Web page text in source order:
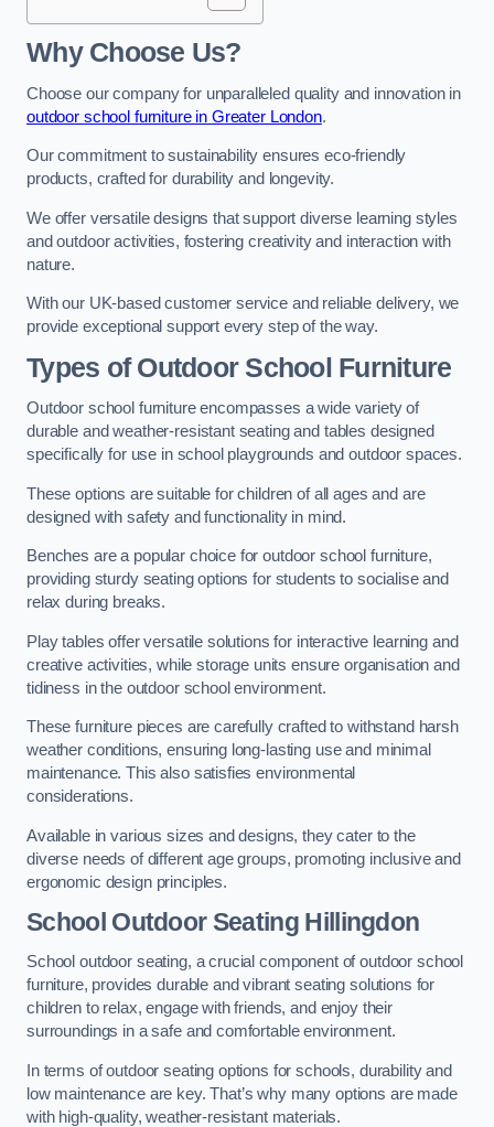
Why Choose Us?
Choose our company for unparalleled quality and innovation in
outdoor school furniture in Greater London.
Our commitment to sustainability ensures eco-friendly
products, crafted for durability and longevity.
We offer versatile designs that support diverse learning styles
and outdoor activities, fostering creativity and interaction with
nature.
With our UK-based customer service and reliable delivery, we
provide exceptional support every step of the way.
Types of Outdoor School Furniture
Outdoor school furniture encompasses a wide variety of
durable and weather-resistant seating and tables designed
specifically for use in school playgrounds and outdoor spaces.
These options are suitable for children of all ages and are
designed with safety and functionality in mind.
Benches are a popular choice for outdoor school furniture,
providing sturdy seating options for students to socialise and
relax during breaks.
Play tables offer versatile solutions for interactive learning and
creative activities, while storage units ensure organisation and
tidiness in the outdoor school environment.
These furniture pieces are carefully crafted to withstand harsh
weather conditions, ensuring long-lasting use and minimal
maintenance. This also satisfies environmental
considerations.
Available in various sizes and designs, they cater to the
diverse needs of different age groups, promoting inclusive and
ergonomic design principles.
School Outdoor Seating Hillingdon
School outdoor seating, a crucial component of outdoor school
furniture, provides durable and vibrant seating solutions for
children to relax, engage with friends, and enjoy their
surroundings in a safe and comfortable environment.
In terms of outdoor seating options for schools, durability and
low maintenance are key. That’s why many options are made
with high-quality, weather-resistant materials.